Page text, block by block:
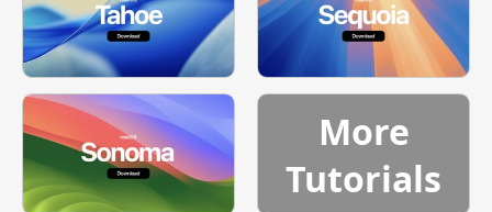
More
Tutorials